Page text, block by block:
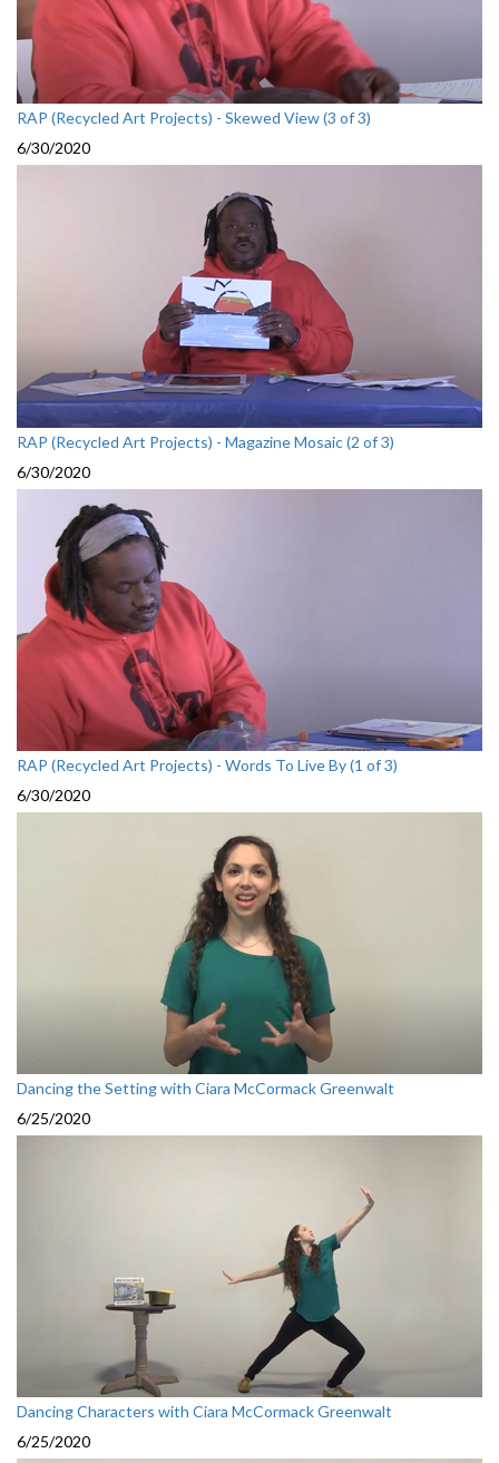
RAP (Recycled Art Projects) - Skewed View (3 of 3)
6/30/2020
RAP (Recycled Art Projects) - Magazine Mosaic (2 of 3)
6/30/2020
RAP (Recycled Art Projects) - Words To Live By (1 of 3)
6/30/2020
Dancing the Setting with Ciara McCormack Greenwalt
6/25/2020
Dancing Characters with Ciara McCormack Greenwalt
6/25/2020